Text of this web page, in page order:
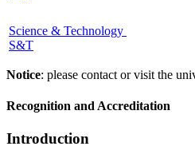
Science & Technology
S&T
Notice: please contact or visit the
Recognition and Accreditation
Introduction